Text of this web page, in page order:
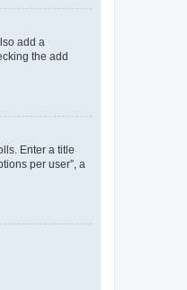
add a
the add
Enter a title
per user”, a